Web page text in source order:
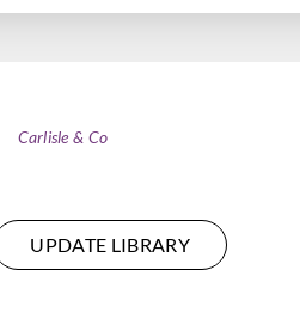
Carlisle & Co
UPDATE LIBRARY